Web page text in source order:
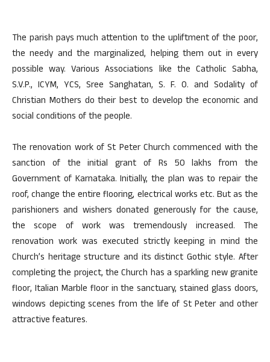
The parish pays much attention to the upliftment of the poor,
the needy and the marginalized, helping them out in every
possible way. Various Associations like the Catholic Sabha,
S.V.P., ICYM, YCS, Sree Sanghatan, S. F. O. and Sodality of
Christian Mothers do their best to develop the economic and
social conditions of the people.
The renovation work of St Peter Church commenced with the
sanction of the initial grant of Rs 50 lakhs from the
Government of Karnataka. Initially, the plan was to repair the
roof, change the entire flooring, electrical works etc. But as the
parishioners and wishers donated generously for the cause,
the scope of work was tremendously increased. The
renovation work was executed strictly keeping in mind the
Church’s heritage structure and its distinct Gothic style. After
completing the project, the Church has a sparkling new granite
floor, Italian Marble floor in the sanctuary, stained glass doors,
windows depicting scenes from the life of St Peter and other
attractive features.